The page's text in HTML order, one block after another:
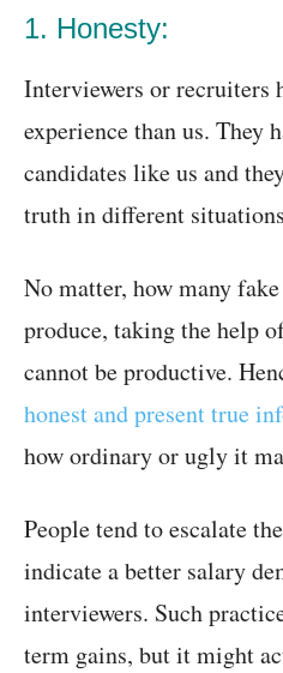
1. Honesty:
Interviewers or recruiters
experience than us. They
candidates like us and
truth in different
No matter, how many
produce, taking the help
cannot be productive.
honest and present true
how ordinary or ugly it
People tend to escalate
indicate a better salary
interviewers. Such
term gains, but it might